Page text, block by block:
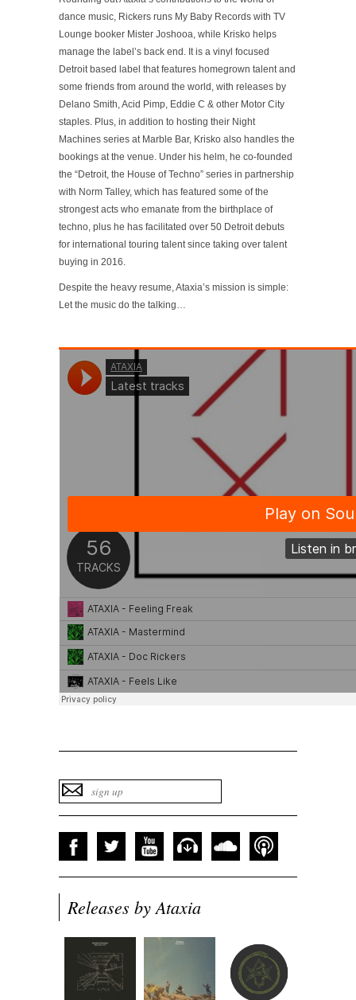
dance music, Rickers runs My Baby Records with TV
Lounge booker Mister Joshooa, while Krisko helps
manage the label’s back end. It is a vinyl focused
Detroit based label that features homegrown talent and
some friends from around the world, with releases by
Delano Smith, Acid Pimp, Eddie C & other Motor City
staples. Plus, in addition to hosting their Night
Machines series at Marble Bar, Krisko also handles the
bookings at the venue. Under his helm, he co-founded
the “Detroit, the House of Techno” series in partnership
with Norm Talley, which has featured some of the
strongest acts who emanate from the birthplace of
techno, plus he has facilitated over 50 Detroit debuts
for international touring talent since taking over talent
buying in 2016.
Despite the heavy resume, Ataxia’s mission is simple:
Let the music do the talking…
Releases by Ataxia